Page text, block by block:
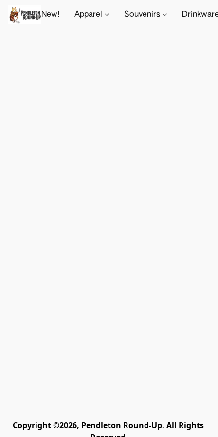
New! Apparel Souvenirs
Copyright ©2026, Pendleton Round-Up. All Rights